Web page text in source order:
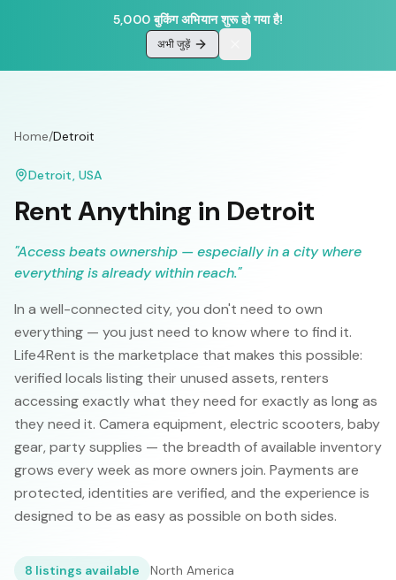
5,000 बुकिंग अभियान शुरू हो गया है!
अभी जुड़ें
Home/Detroit
Detroit, USA
Rent Anything in Detroit
"Access beats ownership — especially in a city where
everything is already within reach."
In a well-connected city, you don't need to own
everything — you just need to know where to find it.
Life4Rent is the marketplace that makes this possible:
verified locals listing their unused assets, renters
accessing exactly what they need for exactly as long as
they need it. Camera equipment, electric scooters, baby
gear, party supplies — the breadth of available inventory
grows every week as more owners join. Payments are
protected, identities are verified, and the experience is
designed to be as easy as possible on both sides.
8 listings available North America